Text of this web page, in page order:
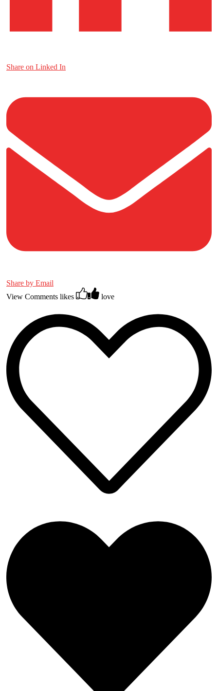
Share on Linked In
Share by Email
View Comments likes love